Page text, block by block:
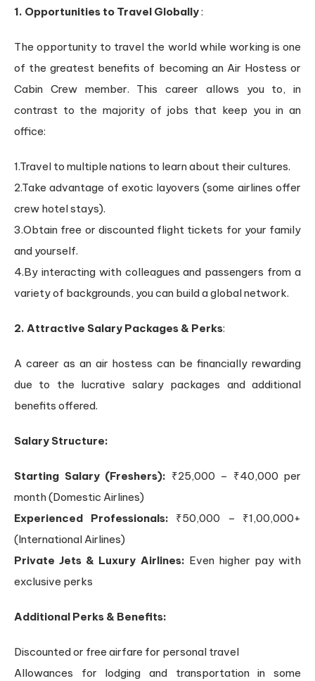
1. Opportunities to Travel Globally:
The opportunity to travel the world while working is one
of the greatest benefits of becoming an Air Hostess or
Cabin Crew member. This career allows you to, in
contrast to the majority of jobs that keep you in an
office:
1.Travel to multiple nations to learn about their cultures.
2.Take advantage of exotic layovers (some airlines offer
crew hotel stays).
3.Obtain free or discounted flight tickets for your family
and yourself.
4.By interacting with colleagues and passengers from a
variety of backgrounds, you can build a global network.
2. Attractive Salary Packages & Perks:
A career as an air hostess can be financially rewarding
due to the lucrative salary packages and additional
benefits offered.
Salary Structure:
Starting Salary (Freshers): ₹25,000 – ₹40,000 per
month (Domestic Airlines)
Experienced Professionals: ₹50,000 – ₹1,00,000+
(International Airlines)
Private Jets & Luxury Airlines: Even higher pay with
exclusive perks
Additional Perks & Benefits:
Discounted or free airfare for personal travel
Allowances for lodging and transportation in some